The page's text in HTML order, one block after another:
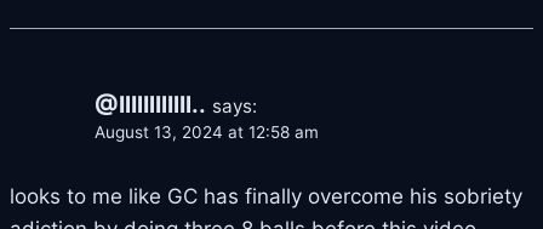
@IlIlIlIlIlIl.. says:
August 13, 2024 at 12:58 am
looks to me like GC has finally overcome his sobriety